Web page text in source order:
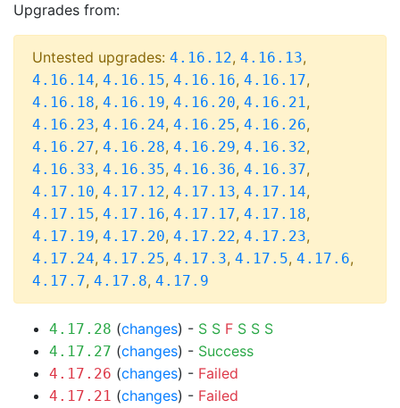
Upgrades from:
Untested upgrades: 4.16.12, 4.16.13,
4.16.14, 4.16.15, 4.16.16, 4.16.17,
4.16.18, 4.16.19, 4.16.20, 4.16.21,
4.16.23, 4.16.24, 4.16.25, 4.16.26,
4.16.27, 4.16.28, 4.16.29, 4.16.32,
4.16.33, 4.16.35, 4.16.36, 4.16.37,
4.17.10, 4.17.12, 4.17.13, 4.17.14,
4.17.15, 4.17.16, 4.17.17, 4.17.18,
4.17.19, 4.17.20, 4.17.22, 4.17.23,
4.17.24, 4.17.25, 4.17.3, 4.17.5, 4.17.6,
4.17.7, 4.17.8, 4.17.9
4.17.28 (changes) - S S F S S S
4.17.27 (changes) - Success
4.17.26 (changes) - Failed
4.17.21 (changes) - Failed